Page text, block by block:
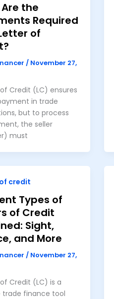
the
Required
of
/ November 27,
Credit (LC) ensures
in trade
but to process
the seller
must
credit
Types of
of Credit
Sight,
and More
/ November 27,
Credit (LC) is a
trade finance tool